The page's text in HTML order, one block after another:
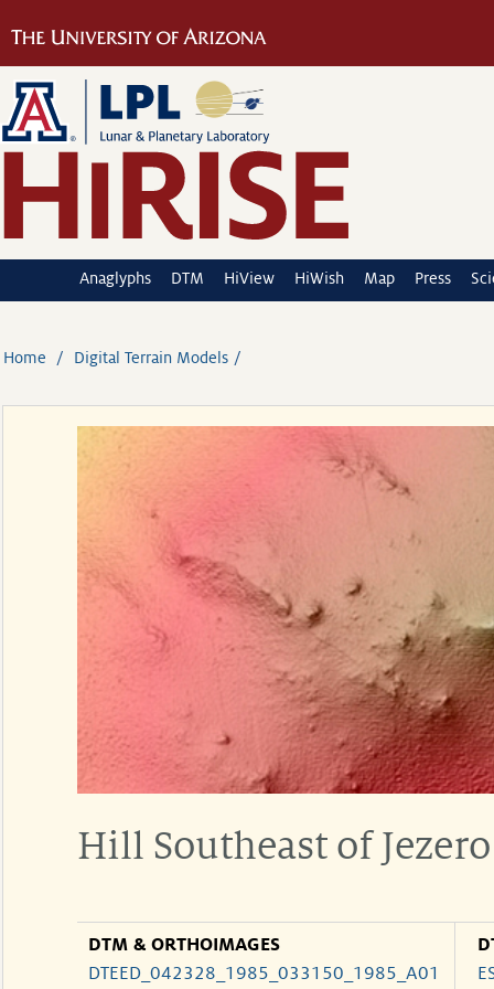
Anaglyphs DTM HiView HiWish Map Press
Home Digital Terrain Models
Hill Southeast of
DTM & ORTHOIMAGES
DTEED_042328_1985_033150_1985_A01